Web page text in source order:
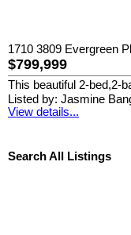
1710 3809 Evergreen
$799,999
This beautiful 2-bed,2-
Listed by: Jasmine
View details...
Search All Listings